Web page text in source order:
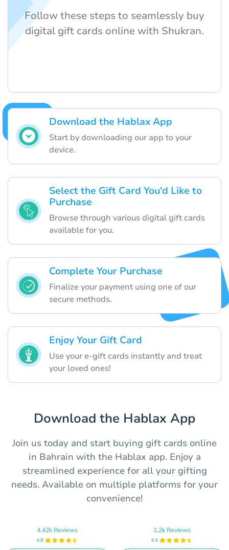
Download the Hablax App
Start by downloading our app to your
device.
Select the Gift Card You'd Like to
Purchase
Browse through various digital gift cards
available for you.
Complete Your Purchase
Finalize your payment using one of our
secure methods.
Enjoy Your Gift Card
Use your e-gift cards instantly and treat
your loved ones!
Follow these steps to seamlessly buy
digital gift cards online with Shukran.
Download the Hablax App
Join us today and start buying gift cards online
in Bahrain with the Hablax app. Enjoy a
streamlined experience for all your gifting
needs. Available on multiple platforms for your
convenience!
4.42k Reviews
4.8
1.2k Reviews
4.4